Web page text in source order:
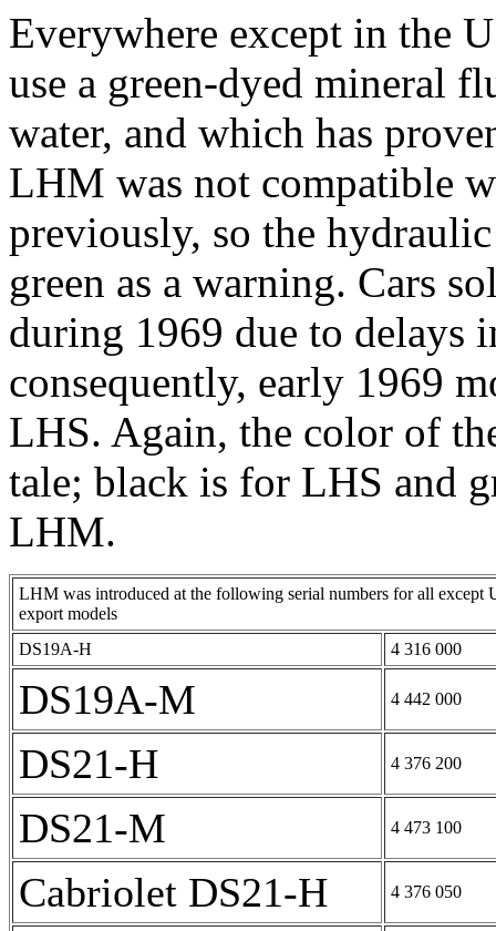
Everywhere except in the
use a green-dyed mineral
water, and which has
LHM was not compatible
previously, so the
green as a warning. Cars
during 1969 due to delays
consequently, early 1969
LHS. Again, the color of
tale; black is for LHS and
LHM.
LHM was introduced at the following serial numbers for all except
export models
DS19A-H
4 316 000
DS19A-M 4 442 000
DS21-H 4 376 200
DS21-M 4 473 100
Cabriolet DS21-H 4 376 050